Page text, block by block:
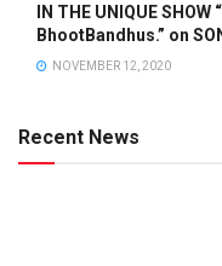
IN THE UNIQUE
BhootBandhus.” on
NOVEMBER 12, 2020
Recent News